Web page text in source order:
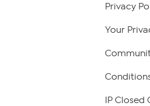
Privacy
Your
IP Closed